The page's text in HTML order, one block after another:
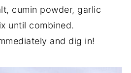
cumin powder, garlic
until combined.
and dig in!